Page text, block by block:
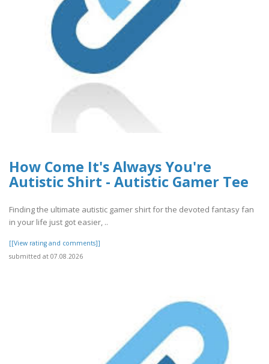
How Come It's Always You're
Autistic Shirt - Autistic Gamer Tee
Finding the ultimate autistic gamer shirt for the devoted fantasy fan
in your life just got easier, ..
[[View rating and comments]]
submitted at 07.08.2026